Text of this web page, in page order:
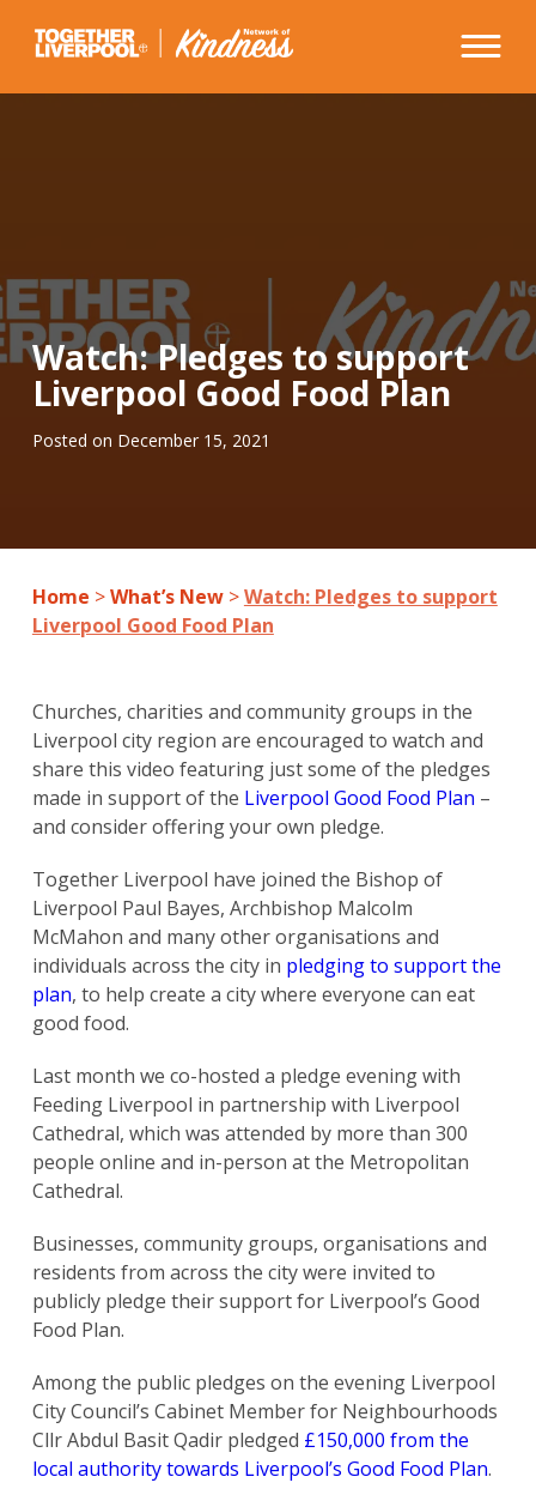
Watch: Pledges to support
Liverpool Good Food Plan
Posted on December 15, 2021
Home >What’s New>Watch: Pledges to support
Liverpool Good Food Plan
Churches, charities and community groups in the
Liverpool city region are encouraged to watch and
share this video featuring just some of the pledges
made in support of the Liverpool Good Food Plan –
and consider offering your own pledge.
Together Liverpool have joined the Bishop of
Liverpool Paul Bayes, Archbishop Malcolm
McMahon and many other organisations and
individuals across the city in pledging to support the
plan, to help create a city where everyone can eat
good food.
Last month we co-hosted a pledge evening with
Feeding Liverpool in partnership with Liverpool
Cathedral, which was attended by more than 300
people online and in-person at the Metropolitan
Cathedral.
Businesses, community groups, organisations and
residents from across the city were invited to
publicly pledge their support for Liverpool’s Good
Food Plan.
Among the public pledges on the evening Liverpool
City Council’s Cabinet Member for Neighbourhoods
Cllr Abdul Basit Qadir pledged £150,000 from the
local authority towards Liverpool’s Good Food Plan.